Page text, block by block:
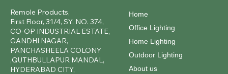
Remole Products,
First Floor, 31/4, SY. NO. 374,
CO-OP INDUSTRIAL ESTATE,
GANDHI NAGAR,
PANCHASHEELA COLONY
,QUTHBULLAPUR MANDAL,
HYDERABAD CITY,
Home
Office Lighting
Home Lighting
Outdoor Lighting
About us